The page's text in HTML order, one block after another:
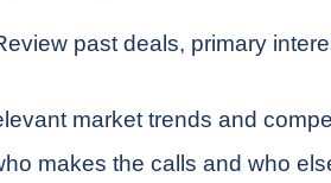
past deals, primary
market trends and
makes the calls and who